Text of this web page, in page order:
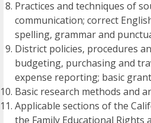
Practices and techniques of
communication; correct
spelling, grammar and
District policies, procedures
budgeting, purchasing and
expense reporting; basic
Basic research methods and
Applicable sections of the
the Family Educational Rights